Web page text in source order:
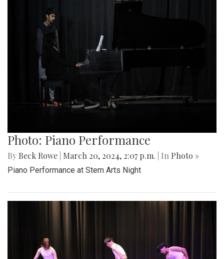
Photo: Piano Performance
By Beck Rowe March 20, 2024, 2:07 p.m. | In Photo »
Piano Performance at Stem Arts Night